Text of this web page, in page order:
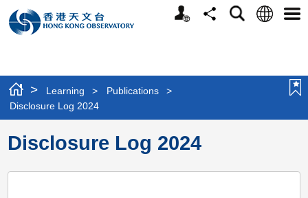
Personalized
Website
ShareSearchLanguage
> Learning > Publications
>
Disclosure Log 2024
Disclosure Log 2024